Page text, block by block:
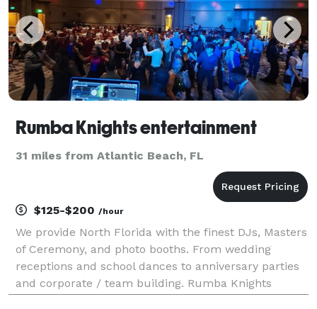
Rumba Knights entertainment
31 miles from Atlantic Beach, FL
$125-$200 /hour
We provide North Florida with the finest DJs, Masters
of Ceremony, and photo booths. From wedding
receptions and school dances to anniversary parties
and corporate / team building. Rumba Knights